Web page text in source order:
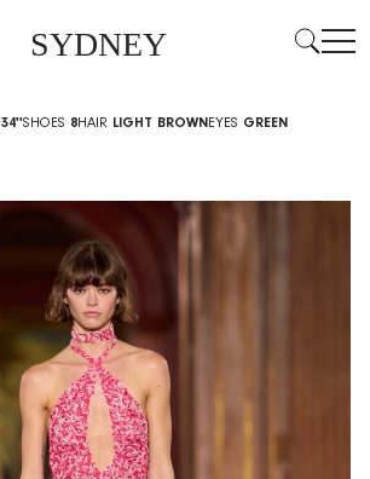
SYDNEY
34''SHOES 8HAIR LIGHT BROWN EYES GREEN